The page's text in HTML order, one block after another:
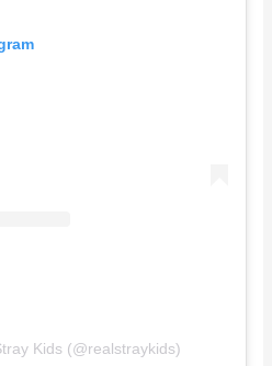
Kids (@realstraykids)